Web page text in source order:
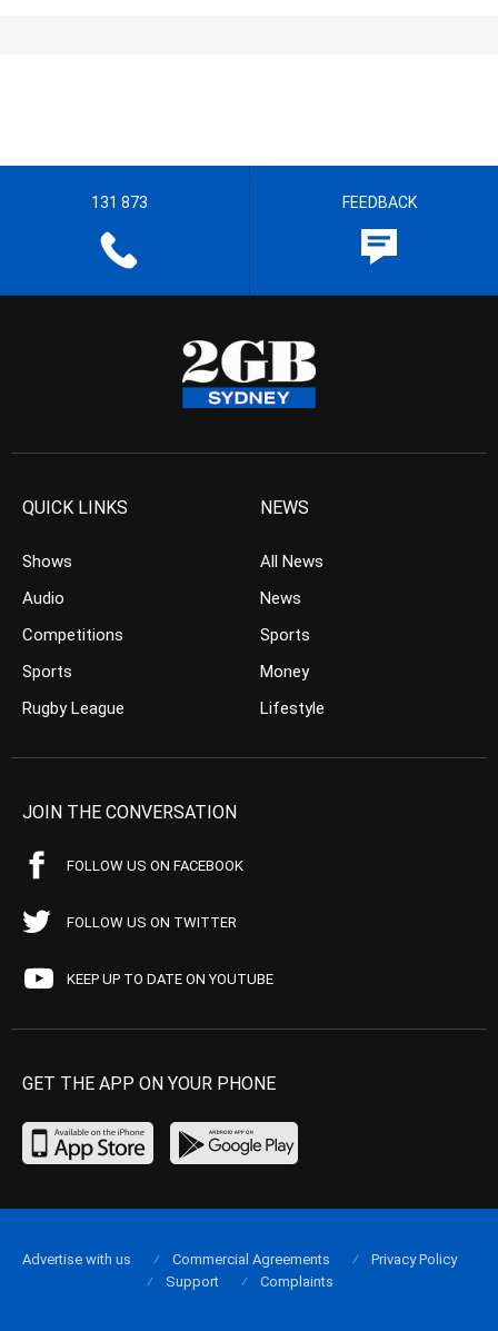
131 873 FEEDBACK
QUICK LINKS
Shows
Audio
Competitions
Sports
Rugby League
NEWS
All News
News
Sports
Money
Lifestyle
JOIN THE CONVERSATION
FOLLOW US ON FACEBOOK
FOLLOW US ON TWITTER
KEEP UP TO DATE ON YOUTUBE
GET THE APP ON YOUR PHONE
Advertise with us Commercial Agreements
Privacy Policy
Support
Complaints